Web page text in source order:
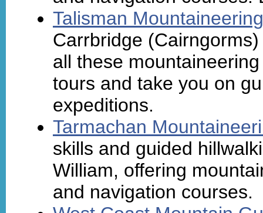
Talisman
Carrbridge
all these
tours and take you on
expeditions.
Tarmachan
skills and guided
William, offering
and navigation courses.